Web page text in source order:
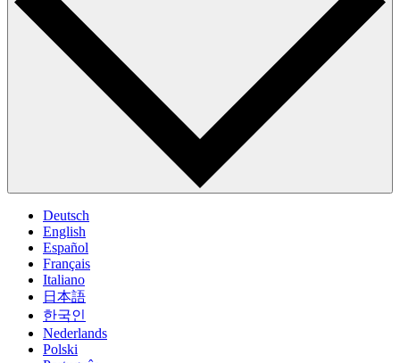
Deutsch
English
Español
Français
Italiano
日本語
한국인
Nederlands
Polski